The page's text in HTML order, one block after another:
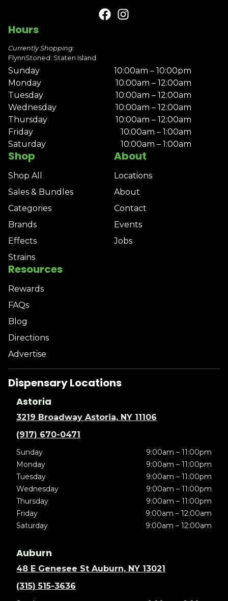
Shop
Shop All
Sales & Bundles
Categories
Brands
Effects
Strains
About
Locations
About
Contact
Events
Jobs
Resources
Rewards
FAQs
Blog
Directions
Advertise
Hours
Currently Shopping:
FlynnStoned: Staten Island
Sunday
10:00am – 10:00pm
Monday
10:00am – 12:00am
Tuesday
10:00am – 12:00am
Wednesday
10:00am – 12:00am
Thursday
10:00am – 12:00am
Friday
10:00am – 1:00am
Saturday
10:00am – 1:00am
Dispensary Locations
Astoria
3219 Broadway Astoria, NY 11106
(917) 670-0471
Sunday
9:00am – 11:00pm
Monday
9:00am – 11:00pm
Tuesday
9:00am – 11:00pm
Wednesday
9:00am – 11:00pm
Thursday
9:00am – 11:00pm
Friday
9:00am – 12:00am
Saturday
9:00am – 12:00am
Auburn
48 E Genesee St Auburn, NY 13021
(315) 515-3636